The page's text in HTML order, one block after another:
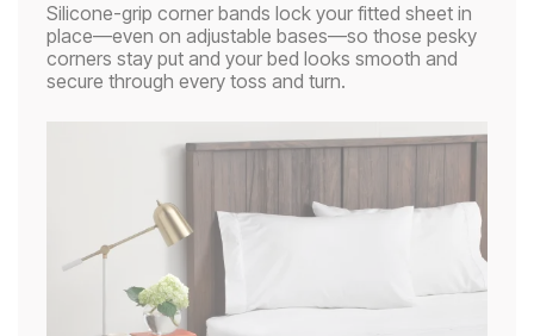
Silicone-grip corner bands lock your fitted sheet in
place—even on adjustable bases—so those pesky
corners stay put and your bed looks smooth and
secure through every toss and turn.